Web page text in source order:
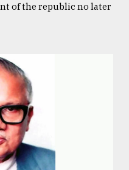
of the republic no later